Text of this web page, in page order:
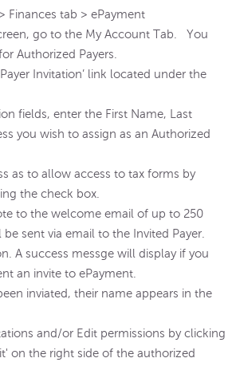
> Finances tab > ePayment
go to the My Account Tab. You
Authorized Payers.
Invitation’ link located under the
fields, enter the First Name, Last
you wish to assign as an Authorized
as to allow access to tax forms by
the check box.
to the welcome email of up to 250
sent via email to the Invited Payer.
A success messge will display if you
an invite to ePayment.
inviated, their name appears in the
and/or Edit permissions by clicking
on the right side of the authorized